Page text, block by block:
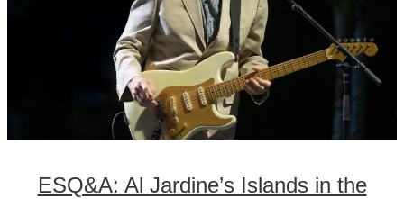
ESQ&A: Al Jardine’s Islands in the